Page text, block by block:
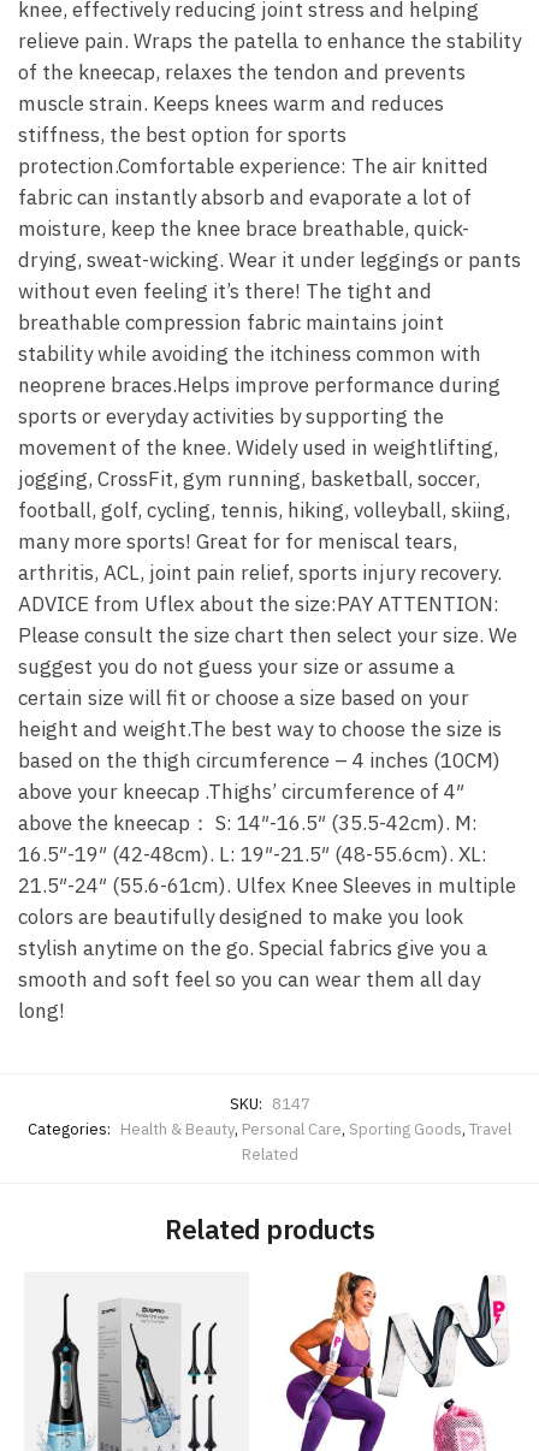
knee, effectively reducing joint stress and helping
relieve pain. Wraps the patella to enhance the stability
of the kneecap, relaxes the tendon and prevents
muscle strain. Keeps knees warm and reduces
stiffness, the best option for sports
protection.Comfortable experience: The air knitted
fabric can instantly absorb and evaporate a lot of
moisture, keep the knee brace breathable, quick-
drying, sweat-wicking. Wear it under leggings or pants
without even feeling it’s there! The tight and
breathable compression fabric maintains joint
stability while avoiding the itchiness common with
neoprene braces.Helps improve performance during
sports or everyday activities by supporting the
movement of the knee. Widely used in weightlifting,
jogging, CrossFit, gym running, basketball, soccer,
football, golf, cycling, tennis, hiking, volleyball, skiing,
many more sports! Great for for meniscal tears,
arthritis, ACL, joint pain relief, sports injury recovery.
ADVICE from Uflex about the size:PAY ATTENTION:
Please consult the size chart then select your size. We
suggest you do not guess your size or assume a
certain size will fit or choose a size based on your
height and weight.The best way to choose the size is
based on the thigh circumference – 4 inches (10CM)
above your kneecap .Thighs’ circumference of 4″
above the kneecap： S: 14″-16.5″ (35.5-42cm). M:
16.5″-19″ (42-48cm). L: 19″-21.5″ (48-55.6cm). XL:
21.5″-24″ (55.6-61cm). Ulfex Knee Sleeves in multiple
colors are beautifully designed to make you look
stylish anytime on the go. Special fabrics give you a
smooth and soft feel so you can wear them all day
long!
SKU: 8147
Categories: Health & Beauty, Personal Care, Sporting Goods, Travel
Related
Related products